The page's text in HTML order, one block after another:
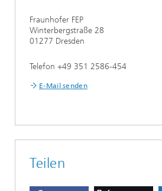
Fraunhofer FEP
Winterbergstraße 28
01277 Dresden
Telefon +49 351 2586-454
E-Mail senden
Teilen